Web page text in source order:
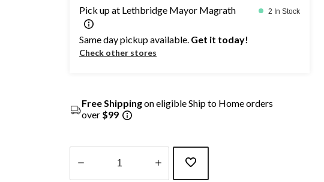
Pick up at Lethbridge Mayor Magrath 2 In Stock
Same day pickup available. Get it today!
Check other stores
Free Shippingon eligible Ship to Home orders
over $99